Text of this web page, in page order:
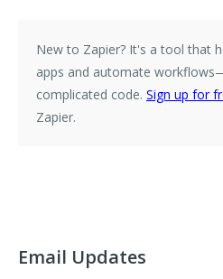
New to Zapier? It's a tool that
apps and automate
complicated code. Sign up for
Zapier.
Email Updates